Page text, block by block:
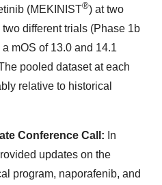
(MEKINIST®) at two
different trials (Phase 1b
mOS of 13.0 and 14.1
pooled dataset at each
relative to historical
Conference Call: In
updates on the
program, naporafenib, and